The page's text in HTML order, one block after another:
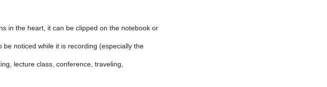
in the heart, it can be clipped on the notebook or
noticed while it is recording (especially the
lecture class, conference, traveling,